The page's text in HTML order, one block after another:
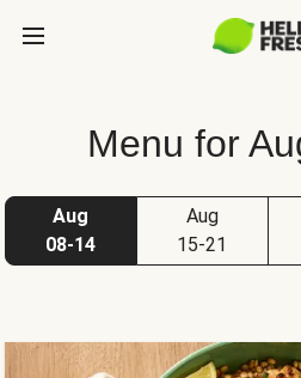
Menu for
Aug
08-14
Aug
15-21